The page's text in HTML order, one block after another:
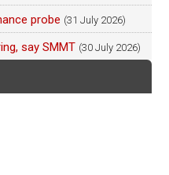
probe (31 July 2026)
say SMMT (30 July 2026)